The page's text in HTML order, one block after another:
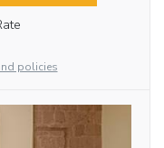
policies